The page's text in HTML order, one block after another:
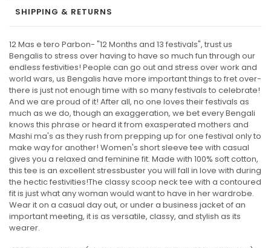
SHIPPING & RETURNS
12 Mas e tero Parbon- "12 Months and 13 festivals", trust us
Bengalis to stress over having to have so much fun through our
endless festivities! People can go out and stress over work and
world wars, us Bengalis have more important things to fret over-
there is just not enough time with so many festivals to celebrate!
And we are proud of it! After all, no one loves their festivals as
much as we do, though an exaggeration, we bet every Bengali
knows this phrase or heard it from exasperated mothers and
Mashi ma's as they rush from prepping up for one festival only to
make way for another! Women's short sleeve tee with casual
gives you a relaxed and feminine fit. Made with 100% soft cotton,
this tee is an excellent stressbuster you will fall in love with during
the hectic festivities!The classy scoop neck tee with a contoured
fit is just what any woman would want to have in her wardrobe.
Wear it on a casual day out, or under a business jacket of an
important meeting, it is as versatile, classy, and stylish as its
wearer.